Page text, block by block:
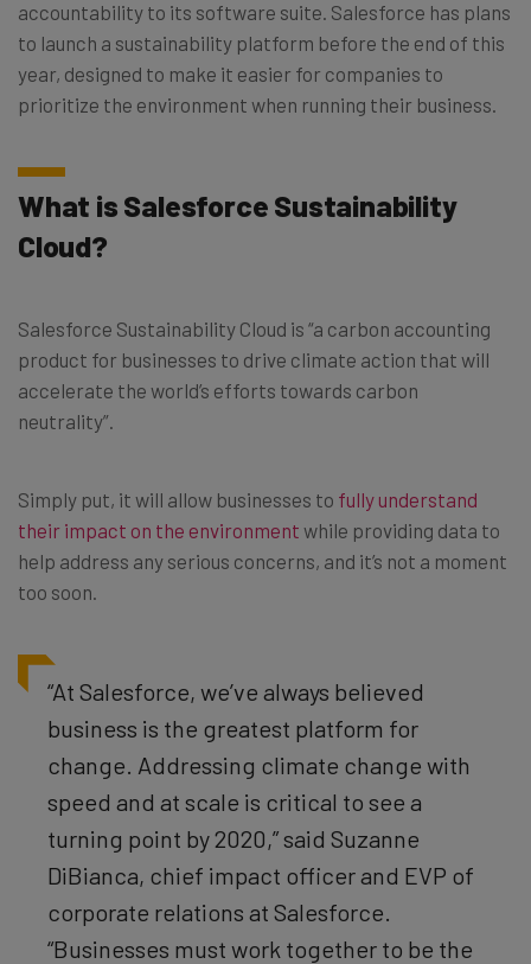
accountability to its software suite. Salesforce has plans
to launch a sustainability platform before the end of this
year, designed to make it easier for companies to
prioritize the environment when running their business.
What is Salesforce Sustainability
Cloud?
Salesforce Sustainability Cloud is “a carbon accounting
product for businesses to drive climate action that will
accelerate the world’s efforts towards carbon
neutrality”.
Simply put, it will allow businesses to fully understand
their impact on the environment while providing data to
help address any serious concerns, and it’s not a moment
too soon.
“At Salesforce, we’ve always believed
business is the greatest platform for
change. Addressing climate change with
speed and at scale is critical to see a
turning point by 2020,” said Suzanne
DiBianca, chief impact officer and EVP of
corporate relations at Salesforce.
“Businesses must work together to be the